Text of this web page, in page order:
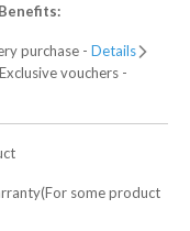
purchase - Details
vouchers -
some product